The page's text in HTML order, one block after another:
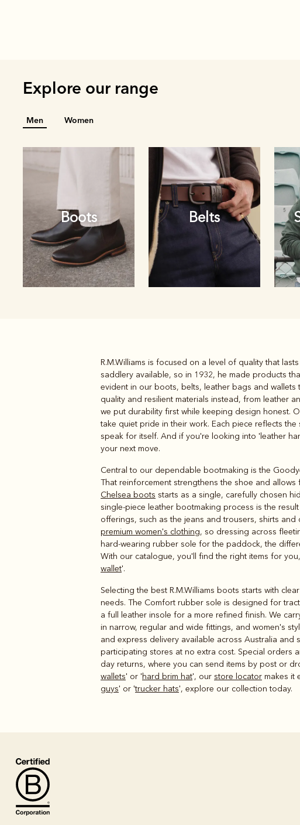
Explore our range
Men Women
Boots Belts
Belts
R.M.Williams is focused on a level of quality that
saddlery available, so in 1932, he made products
evident in our boots, belts, leather bags and
quality and resilient materials instead, from leather
we put durability first while keeping design honest.
take quiet pride in their work. Each piece reflects
speak for itself. And if you're looking into 'leather
your next move.
Central to our dependable bootmaking is the
That reinforcement strengthens the shoe and
Chelsea boots starts as a single, carefully chosen
single-piece leather bootmaking process is the
offerings, such as the jeans and trousers, shirts
premium women's clothing, so dressing across
hard-wearing rubber sole for the paddock, the
With our catalogue, you'll find the right items for
wallet'.
Selecting the best R.M.Williams boots starts with
needs. The Comfort rubber sole is designed for
a full leather insole for a more refined finish. We
in narrow, regular and wide fittings, and women's
and express delivery available across Australia
participating stores at no extra cost. Special orders
day returns, where you can send items by post or
wallets' or 'hard brim hat', our store locator makes it
guys' or 'trucker hats', explore our collection today.